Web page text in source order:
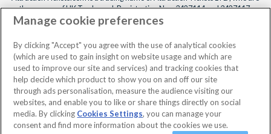
the owners of UK Trademark Registration Nos. 3427114 and 3427117.
Registered in England with registered number 4390984 and VAT Number
When you book with AttractionTickets.com, you can travel with confidence
knowing we are members of The Association of Bonded Travel Organisers
Trust Limited (ABTOT).
Manage cookie preferences
By clicking "Accept" you agree with the use of analytical cookies
(which are used to gain insight on website usage and which are
used to improve our site and services) and tracking cookies that
help decide which product to show you on and off our site
through ads personalisation, measure the audience visiting our
websites, and enable you to like or share things directly on social
media. By clicking Cookies Settings, you can manage your
consent and find more information about the cookies we use.